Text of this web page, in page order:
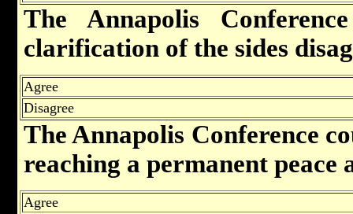
The Annapolis
clarification of the sides
Agree
Disagree
The Annapolis Conference
reaching a permanent peace
Agree